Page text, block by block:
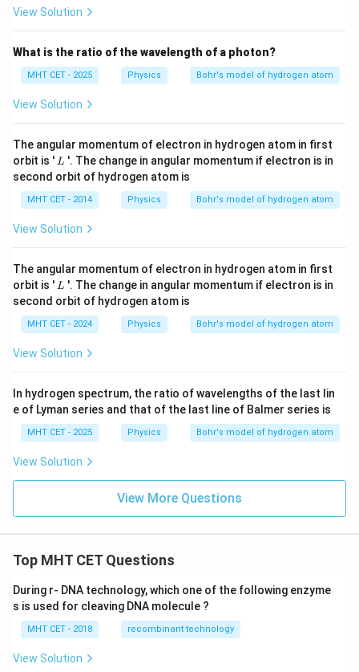
2
configuration, the relationship is E_3 =
\frac{4}
3 = 9
4 .
Step 4: Final Answer:
(A).
Download Solution in PDF
View Solution
What is the ratio of the wavelength of a photon?
MHT CET - 2025 Physics Bohr's model of hydrogen atom
View Solution
The angular momentum of electron in hydrogen atom in first
orbit is ' L
L '. The change in angular momentum if electron is in
second orbit of hydrogen atom is
MHT CET - 2014 Physics Bohr's model of hydrogen atom
View Solution
The angular momentum of electron in hydrogen atom in first
orbit is ' L
L '. The change in angular momentum if electron is in
second orbit of hydrogen atom is
MHT CET - 2024 Physics Bohr's model of hydrogen atom
View Solution
In hydrogen spectrum, the ratio of wavelengths of the last lin
e of Lyman series and that of the last line of Balmer series is
MHT CET - 2025 Physics Bohr's model of hydrogen atom
View Solution
View More Questions
Top MHT CET Questions
During r- DNA technology, which one of the following enzyme
s is used for cleaving DNA molecule ?
MHT CET - 2018 recombinant technology
View Solution